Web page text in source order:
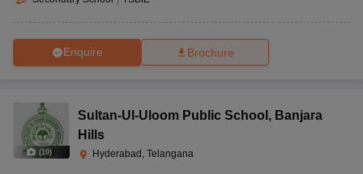
Enquire Brochure
(10)
Sultan-Ul-Uloom Public School , Banjara
Hills
Hyderabad, Telangana